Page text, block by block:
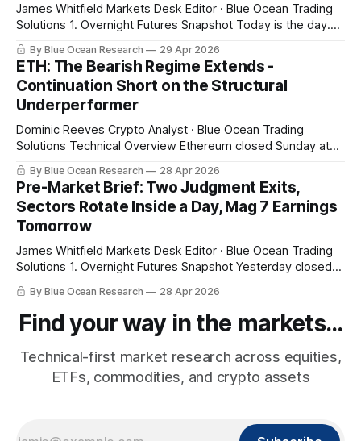
James Whitfield Markets Desk Editor · Blue Ocean Trading
Solutions 1. Overnight Futures Snapshot Today is the day.
Powell at 2 PM with the FOMC decision. Microsoft, Alphabet,
Meta, and Amazon report in a sixty-minute window after the
close, with combined market cap near 15 trillion dollars and
combined 2026
By Blue Ocean Research 29 Apr 2026
ETH: The Bearish Regime Extends -
Continuation Short on the Structural
Underperformer
Dominic Reeves Crypto Analyst · Blue Ocean Trading
Solutions Technical Overview Ethereum closed Sunday at
$2,303.44, a 5.37% break below its 20-week EMA at
$2,434.04 with the 10-day EMA above price at $2,325.25.
That structural read — weekly bias bearish with daily
momentum
By Blue Ocean Research 28 Apr 2026
Pre-Market Brief: Two Judgment Exits,
Sectors Rotate Inside a Day, Mag 7 Earnings
Tomorrow
James Whitfield Markets Desk Editor · Blue Ocean Trading
Solutions 1. Overnight Futures Snapshot Yesterday closed
at fresh highs and tonight gives some of it back. SPY pre-
market $710.33 (-0.68%), QQQ $655.96 (-1.25%), small
caps -0.75%. The pullback is being led by the same names
By Blue Ocean Research 28 Apr 2026
Find your way in the markets...
Technical-first market research across equities,
ETFs, commodities, and crypto assets